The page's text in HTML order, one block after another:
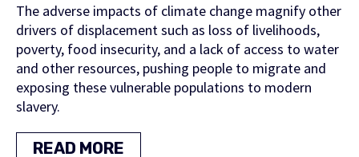
The adverse impacts of climate change magnify other
drivers of displacement such as loss of livelihoods,
poverty, food insecurity, and a lack of access to water
and other resources, pushing people to migrate and
exposing these vulnerable populations to modern
slavery.
READ MORE